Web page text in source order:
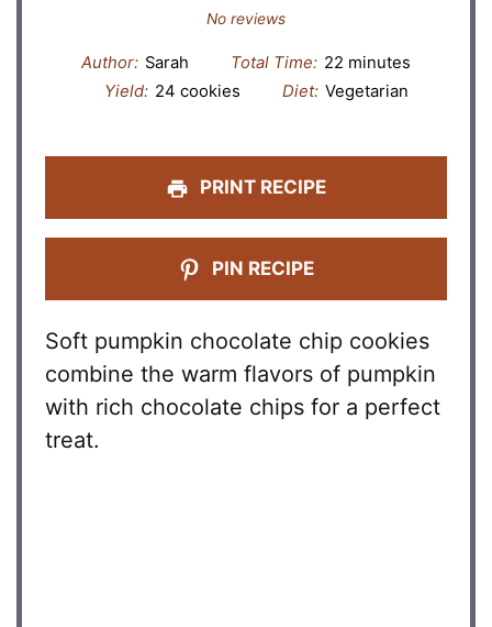
Stars
Stars
Star
No reviews
Author: Sarah Total Time: 22 minutes
Yield: 24 cookies Diet: Vegetarian
PRINT RECIPE
PIN RECIPE
Soft pumpkin chocolate chip cookies
combine the warm flavors of pumpkin
with rich chocolate chips for a perfect
treat.